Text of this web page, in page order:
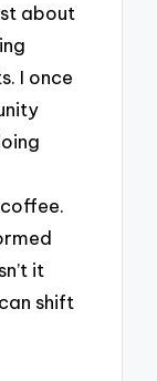
about
I once
it
shift